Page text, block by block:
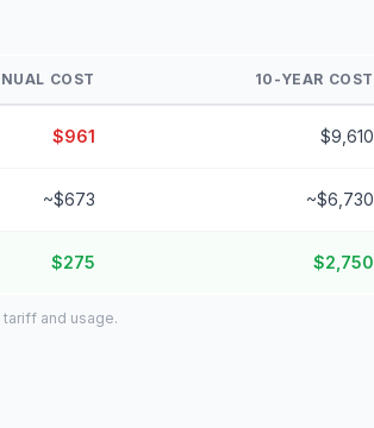
COST 10-YEAR COST
$961 $9,610
~$673 ~$6,730
$275 $2,750
and usage.